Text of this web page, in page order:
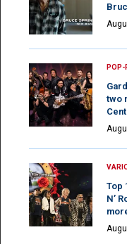
POP-
two
Top
N’